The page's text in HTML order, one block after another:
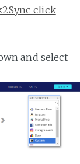
click
and select